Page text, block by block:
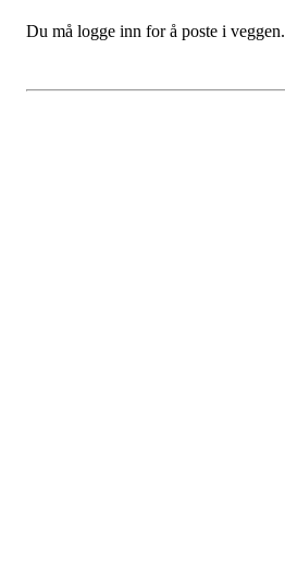
Du må logge inn for å poste i veggen.